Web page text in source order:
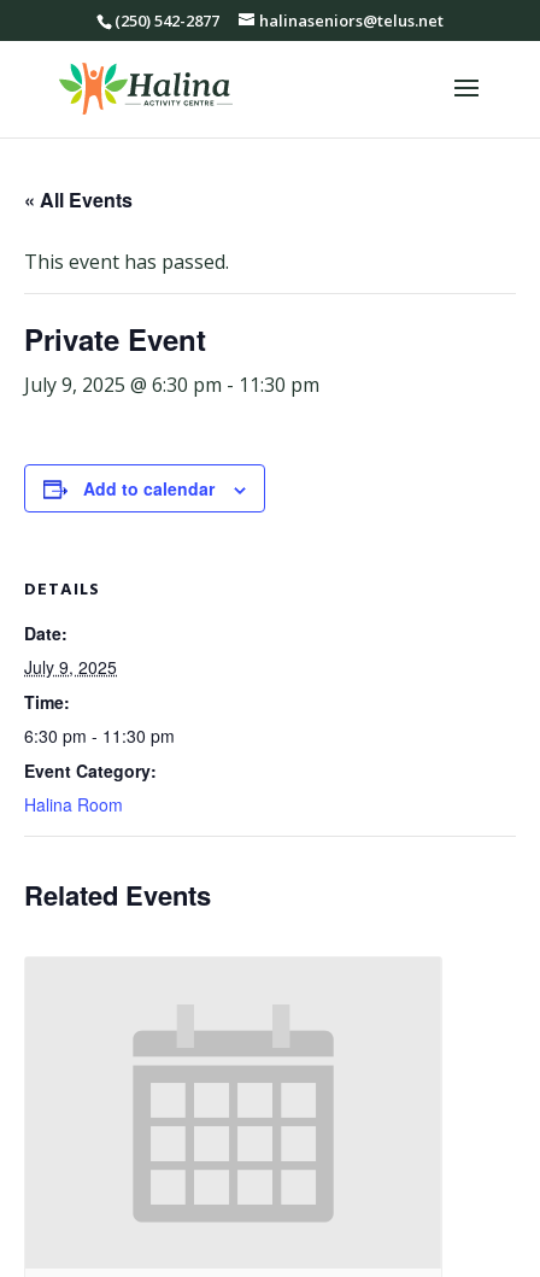
(250) 542-2877 halinaseniors@telus.net
« All Events
This event has passed.
Private Event
July 9, 2025 @ 6:30 pm - 11:30 pm
Add to calendar
DETAILS
Date:
July 9, 2025
Time:
6:30 pm - 11:30 pm
Event Category:
Halina Room
Related Events